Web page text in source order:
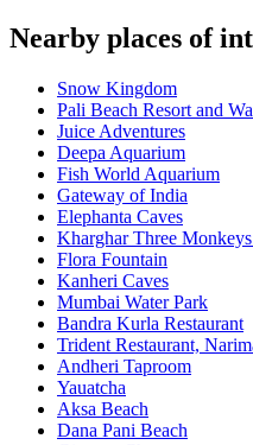
Nearby places of
Snow Kingdom
Pali Beach Resort and
Juice Adventures
Deepa Aquarium
Fish World Aquarium
Gateway of India
Elephanta Caves
Kharghar Three
Flora Fountain
Kanheri Caves
Mumbai Water Park
Bandra Kurla Restaurant
Trident Restaurant,
Andheri Taproom
Yauatcha
Aksa Beach
Dana Pani Beach